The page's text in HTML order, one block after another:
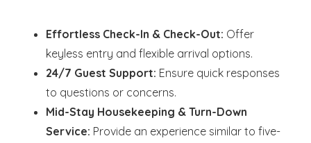
Effortless Check-In & Check-Out: Offer
keyless entry and flexible arrival options.
24/7 Guest Support: Ensure quick responses
to questions or concerns.
Mid-Stay Housekeeping & Turn-Down
Service: Provide an experience similar to five-